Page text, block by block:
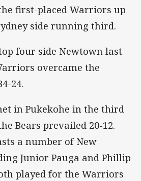
first-placed Warriors up
side running third.
four side Newtown last
overcame the
24.
in Pukekohe in the third
Bears prevailed 20-12.
a number of New
Junior Pauga and Phillip
played for the Warriors